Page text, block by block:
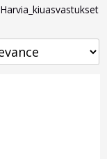
Harvia_kiuasvastukset